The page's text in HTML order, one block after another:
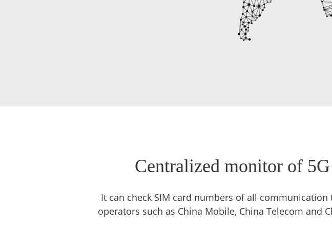
Centralized monitor of
It can check SIM card numbers of all
operators such as China Mobile, China Telecom and